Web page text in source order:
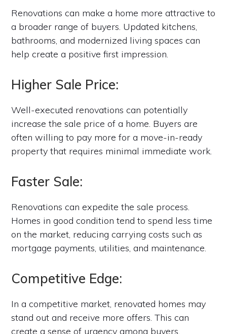
Renovations can make a home more attractive to
a broader range of buyers. Updated kitchens,
bathrooms, and modernized living spaces can
help create a positive first impression.
Higher Sale Price:
Well-executed renovations can potentially
increase the sale price of a home. Buyers are
often willing to pay more for a move-in-ready
property that requires minimal immediate work.
Faster Sale:
Renovations can expedite the sale process.
Homes in good condition tend to spend less time
on the market, reducing carrying costs such as
mortgage payments, utilities, and maintenance.
Competitive Edge:
In a competitive market, renovated homes may
stand out and receive more offers. This can
create a sense of urgency among buyers,